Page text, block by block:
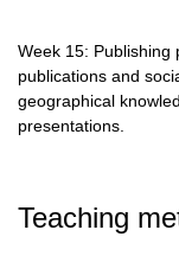
Week 15: Publishing
publications and
geographical
presentations.
Teaching